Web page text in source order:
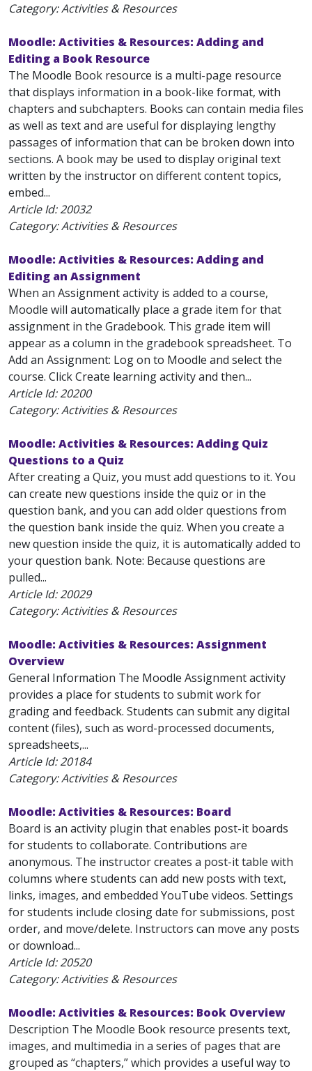
Category: Activities & Resources
Moodle: Activities & Resources: Adding and
Editing a Book Resource
The Moodle Book resource is a multi-page resource
that displays information in a book-like format, with
chapters and subchapters. Books can contain media files
as well as text and are useful for displaying lengthy
passages of information that can be broken down into
sections. A book may be used to display original text
written by the instructor on different content topics,
embed...
Article Id:20032
Category: Activities & Resources
Moodle: Activities & Resources: Adding and
Editing an Assignment
When an Assignment activity is added to a course,
Moodle will automatically place a grade item for that
assignment in the Gradebook. This grade item will
appear as a column in the gradebook spreadsheet. To
Add an Assignment: Log on to Moodle and select the
course. Click Create learning activity and then...
Article Id:20200
Category: Activities & Resources
Moodle: Activities & Resources: Adding Quiz
Questions to a Quiz
After creating a Quiz, you must add questions to it. You
can create new questions inside the quiz or in the
question bank, and you can add older questions from
the question bank inside the quiz. When you create a
new question inside the quiz, it is automatically added to
your question bank. Note: Because questions are
pulled...
Article Id:20029
Category: Activities & Resources
Moodle: Activities & Resources: Assignment
Overview
General Information The Moodle Assignment activity
provides a place for students to submit work for
grading and feedback. Students can submit any digital
content (files), such as word-processed documents,
spreadsheets,...
Article Id:20184
Category: Activities & Resources
Moodle: Activities & Resources: Board
Board is an activity plugin that enables post-it boards
for students to collaborate. Contributions are
anonymous. The instructor creates a post-it table with
columns where students can add new posts with text,
links, images, and embedded YouTube videos. Settings
for students include closing date for submissions, post
order, and move/delete. Instructors can move any posts
or download...
Article Id:20520
Category: Activities & Resources
Moodle: Activities & Resources: Book Overview
Description The Moodle Book resource presents text,
images, and multimedia in a series of pages that are
grouped as “chapters,” which provides a useful way to